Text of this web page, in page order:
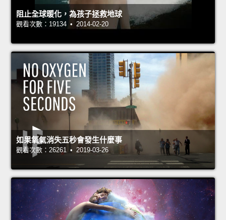
阻止全球暖化，為孩子拯救地球
觀看次數：19134 • 2014-02-20
如果氧氣消失五秒會發生什麼事
觀看次數：26261 • 2019-03-26